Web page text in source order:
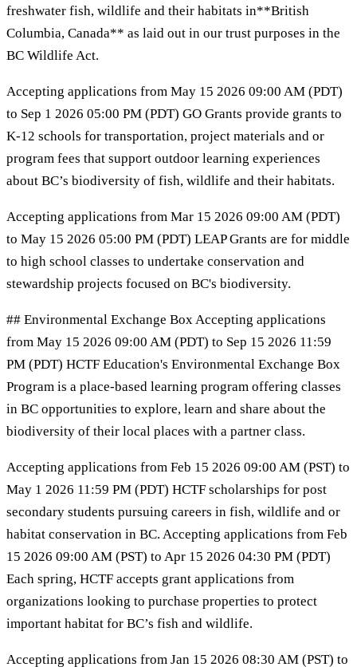
freshwater fish, wildlife and their habitats in**British
Columbia, Canada** as laid out in our trust purposes in the
BC Wildlife Act.
Accepting applications from May 15 2026 09:00 AM (PDT)
to Sep 1 2026 05:00 PM (PDT) GO Grants provide grants to
K-12 schools for transportation, project materials and or
program fees that support outdoor learning experiences
about BC’s biodiversity of fish, wildlife and their habitats.
Accepting applications from Mar 15 2026 09:00 AM (PDT)
to May 15 2026 05:00 PM (PDT) LEAP Grants are for middle
to high school classes to undertake conservation and
stewardship projects focused on BC's biodiversity.
## Environmental Exchange Box Accepting applications
from May 15 2026 09:00 AM (PDT) to Sep 15 2026 11:59
PM (PDT) HCTF Education's Environmental Exchange Box
Program is a place-based learning program offering classes
in BC opportunities to explore, learn and share about the
biodiversity of their local places with a partner class.
Accepting applications from Feb 15 2026 09:00 AM (PST) to
May 1 2026 11:59 PM (PDT) HCTF scholarships for post
secondary students pursuing careers in fish, wildlife and or
habitat conservation in BC. Accepting applications from Feb
15 2026 09:00 AM (PST) to Apr 15 2026 04:30 PM (PDT)
Each spring, HCTF accepts grant applications from
organizations looking to purchase properties to protect
important habitat for BC’s fish and wildlife.
Accepting applications from Jan 15 2026 08:30 AM (PST) to